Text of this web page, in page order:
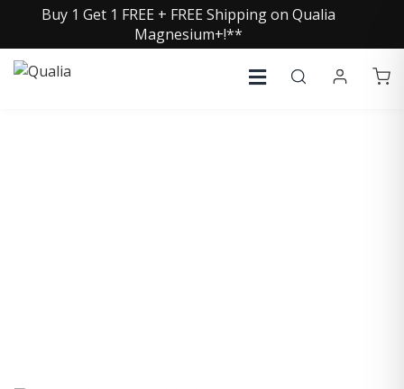
Buy 1 Get 1 FREE + FREE Shipping on Qualia
Magnesium+!**